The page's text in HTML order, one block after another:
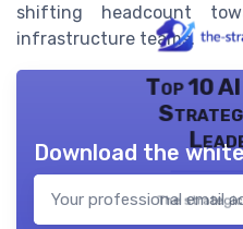
shifting headcount
infrastructure teams.
Top 10
The
Download the